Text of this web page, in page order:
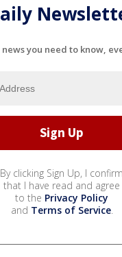
you need to know,
By clicking Sign Up, I confirm
that I have read and agree
to the Privacy Policy
and Terms of Service.